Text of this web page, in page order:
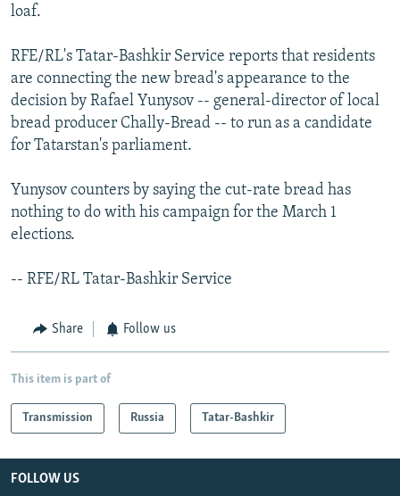
All RFE/RL sites
loaf.
RFE/RL's Tatar-Bashkir Service reports that residents
are connecting the new bread's appearance to the
decision by Rafael Yunysov -- general-director of local
bread producer Chally-Bread -- to run as a candidate
for Tatarstan's parliament.
Yunysov counters by saying the cut-rate bread has
nothing to do with his campaign for the March 1
elections.
-- RFE/RL Tatar-Bashkir Service
Share Follow us
This item is part of
Transmission Russia Tatar-Bashkir
FOLLOW US